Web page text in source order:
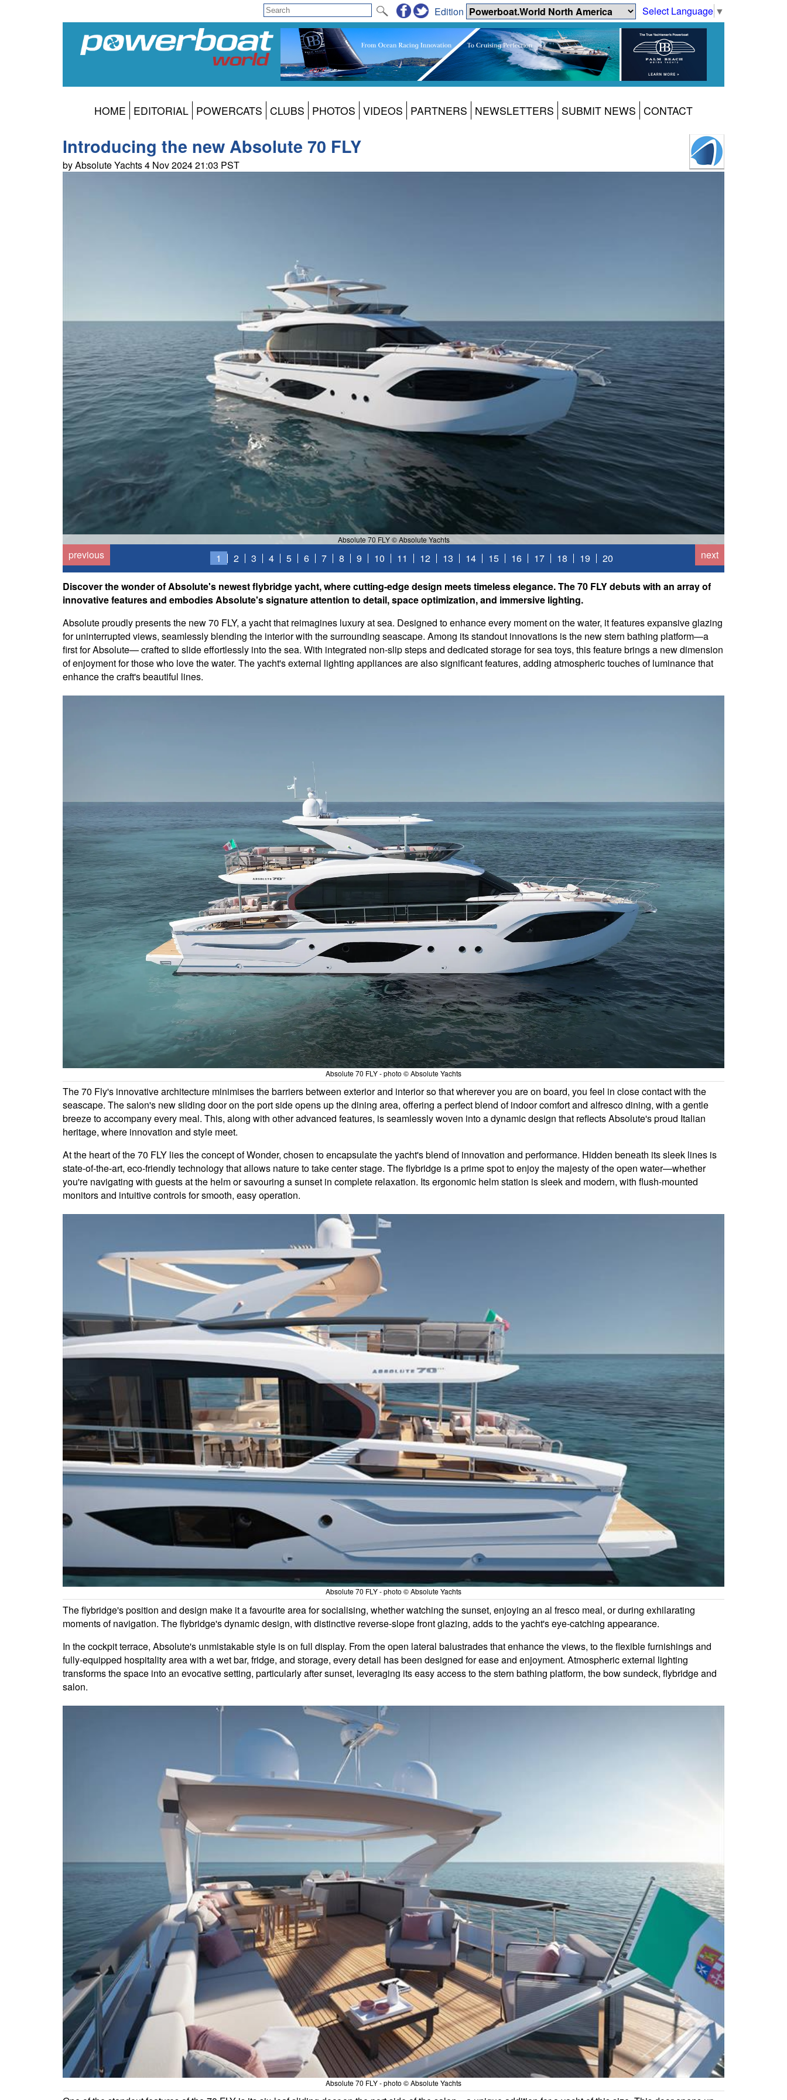
Select Language ▼
Edition
HOME EDITORIAL POWERCATS CLUBS PHOTOS VIDEOS PARTNERS NEWSLETTERS SUBMIT NEWS CONTACT
Introducing the new Absolute 70 FLY
by Absolute Yachts 4 Nov 2024 21:03 PST
Absolute 70 FLY © Absolute Yachts
previous next
1 2 3 4 5 6 7 8 9 10 11 12 13 14 15 16 17 18 19 20
Discover the wonder of Absolute's newest flybridge yacht, where cutting-edge design meets timeless elegance. The 70 FLY debuts with an array of
innovative features and embodies Absolute's signature attention to detail, space optimization, and immersive lighting.
Absolute proudly presents the new 70 FLY, a yacht that reimagines luxury at sea. Designed to enhance every moment on the water, it features expansive glazing
for uninterrupted views, seamlessly blending the interior with the surrounding seascape. Among its standout innovations is the new stern bathing platform—a
first for Absolute— crafted to slide effortlessly into the sea. With integrated non-slip steps and dedicated storage for sea toys, this feature brings a new dimension
of enjoyment for those who love the water. The yacht's external lighting appliances are also significant features, adding atmospheric touches of luminance that
enhance the craft's beautiful lines.
Absolute 70 FLY - photo © Absolute Yachts
The 70 Fly's innovative architecture minimises the barriers between exterior and interior so that wherever you are on board, you feel in close contact with the
seascape. The salon's new sliding door on the port side opens up the dining area, offering a perfect blend of indoor comfort and alfresco dining, with a gentle
breeze to accompany every meal. This, along with other advanced features, is seamlessly woven into a dynamic design that reflects Absolute's proud Italian
heritage, where innovation and style meet.
At the heart of the 70 FLY lies the concept of Wonder, chosen to encapsulate the yacht's blend of innovation and performance. Hidden beneath its sleek lines is
state-of-the-art, eco-friendly technology that allows nature to take center stage. The flybridge is a prime spot to enjoy the majesty of the open water—whether
you're navigating with guests at the helm or savouring a sunset in complete relaxation. Its ergonomic helm station is sleek and modern, with flush-mounted
monitors and intuitive controls for smooth, easy operation.
Absolute 70 FLY - photo © Absolute Yachts
The flybridge's position and design make it a favourite area for socialising, whether watching the sunset, enjoying an al fresco meal, or during exhilarating
moments of navigation. The flybridge's dynamic design, with distinctive reverse-slope front glazing, adds to the yacht's eye-catching appearance.
In the cockpit terrace, Absolute's unmistakable style is on full display. From the open lateral balustrades that enhance the views, to the flexible furnishings and
fully-equipped hospitality area with a wet bar, fridge, and storage, every detail has been designed for ease and enjoyment. Atmospheric external lighting
transforms the space into an evocative setting, particularly after sunset, leveraging its easy access to the stern bathing platform, the bow sundeck, flybridge and
salon.
Absolute 70 FLY - photo © Absolute Yachts